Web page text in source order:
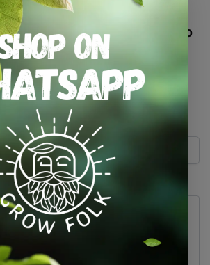
“Tahoe Cookies Auto
not be published. Required fields are